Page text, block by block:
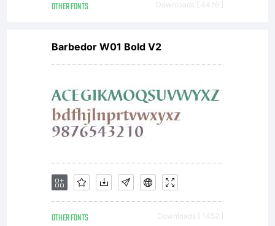
OTHER FONTS Downloads [ 4476 ]
Barbedor W01 Bold V2
OTHER FONTS Downloads [ 1452 ]